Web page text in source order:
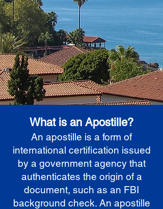
What is an Apostille?
An apostille is a form of
international certification issued
by a government agency that
authenticates the origin of a
document, such as an FBI
background check. An apostille